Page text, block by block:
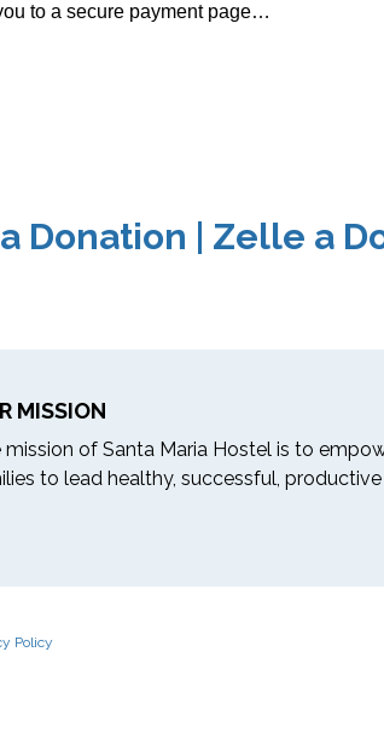
Donation Zelle a
MISSION
mission of Santa Maria Hostel is to
to lead healthy, successful,
Policy